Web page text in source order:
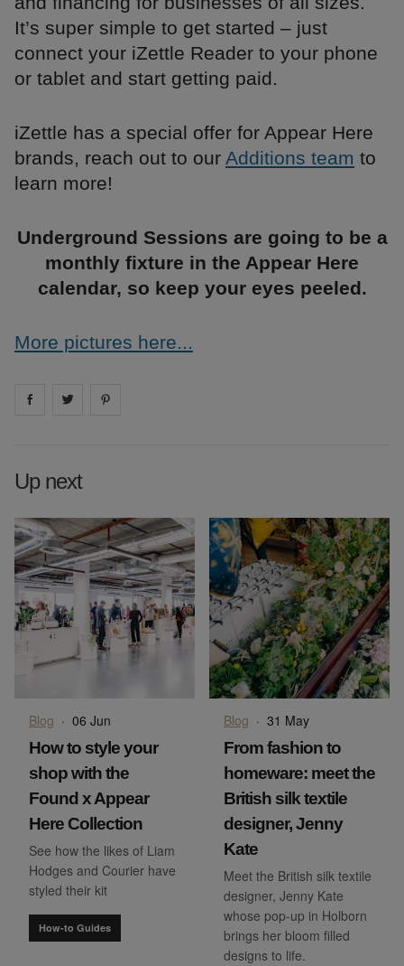
It’s super simple to get started – just
connect your iZettle Reader to your phone
or tablet and start getting paid.
iZettle has a special offer for Appear Here
brands, reach out to our Additions team to
learn more!
Underground Sessions are going to be a
monthly fixture in the Appear Here
calendar, so keep your eyes peeled.
More pictures here...
Share on facebook
Share on
Up next
Blog · 06 Jun
How to style your
shop with the
Found x Appear
Here Collection
See how the likes of Liam
Hodges and Courier have
styled their kit
How-to Guides
Blog · 31 May
From fashion to
homeware: meet the
British silk textile
designer, Jenny
Kate
Meet the British silk textile
designer, Jenny Kate
whose pop-up in Holborn
brings her bloom filled
designs to life.